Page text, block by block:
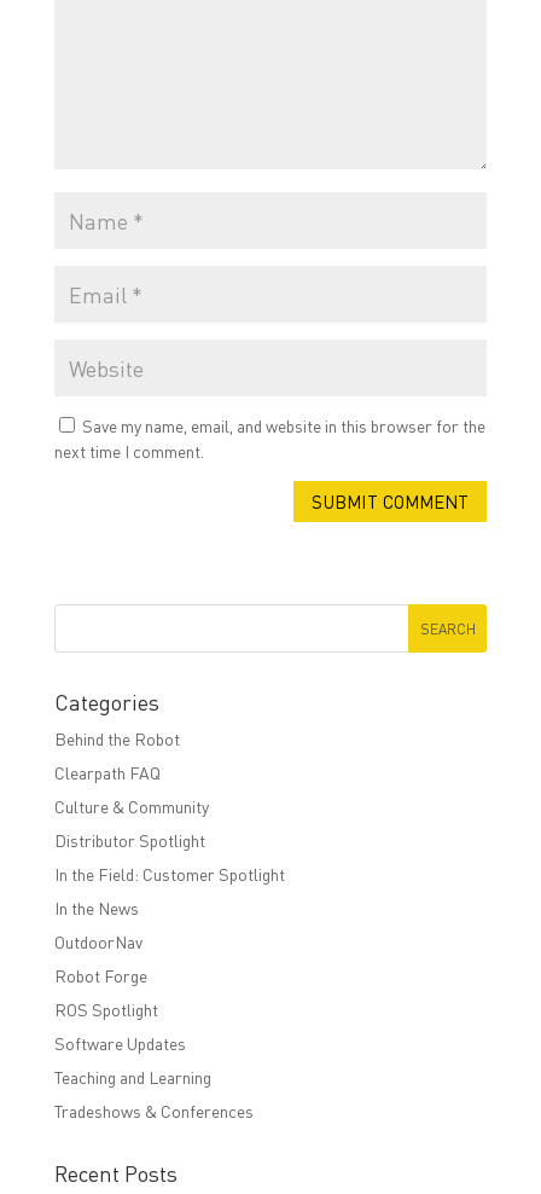
Save my name, email, and website in this browser for the
next time I comment.
Categories
Behind the Robot
Clearpath FAQ
Culture & Community
Distributor Spotlight
In the Field: Customer Spotlight
In the News
OutdoorNav
Robot Forge
ROS Spotlight
Software Updates
Teaching and Learning
Tradeshows & Conferences
Recent Posts